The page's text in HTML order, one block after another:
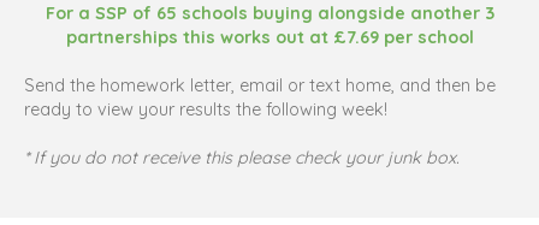
For a SSP of 65 schools buying alongside another 3
partnerships this works out at £7.69 per school
Send the homework letter, email or text home, and then be
ready to view your results the following week!
* If you do not receive this please check your junk box.